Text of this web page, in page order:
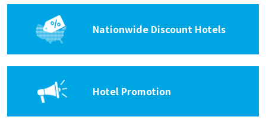
Nationwide Discount Hotels
Hotel Promotion